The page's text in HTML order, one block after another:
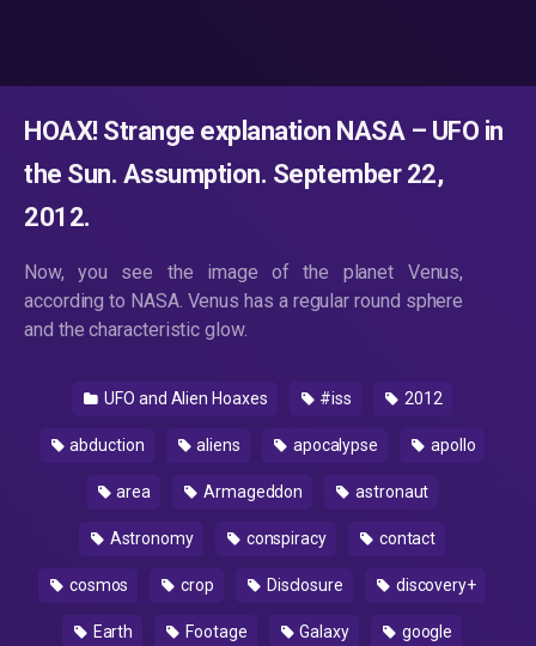
HOAX! Strange explanation NASA – UFO in
the Sun. Assumption. September 22,
2012.
Now, you see the image of the planet Venus,
according to NASA. Venus has a regular round sphere
and the characteristic glow.
UFO and Alien Hoaxes #iss 2012
abduction aliens apocalypse apollo
area Armageddon astronaut
Astronomy conspiracy contact
cosmos crop Disclosure discovery+
Earth Footage Galaxy google